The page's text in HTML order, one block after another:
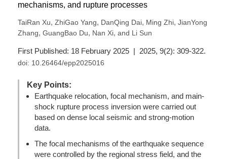
mechanisms, and rupture processes
TaiRan Xu, ZhiGao Yang, DanQing Dai, Ming Zhi, JianYong
Zhang, GuangBao Du, Nan Xi, and Li Sun
First Published: 18 February 2025 | 2025, 9(2): 309-322.
doi: 10.26464/epp2025016
Key Points:
Earthquake relocation, focal mechanism, and main-
shock rupture process inversion were carried out
based on dense local seismic and strong-motion
data.
The focal mechanisms of the earthquake sequence
were controlled by the regional stress field, and the